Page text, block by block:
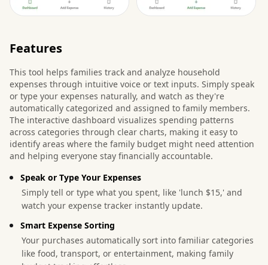
Features
This tool helps families track and analyze household
expenses through intuitive voice or text inputs. Simply speak
or type your expenses naturally, and watch as they're
automatically categorized and assigned to family members.
The interactive dashboard visualizes spending patterns
across categories through clear charts, making it easy to
identify areas where the family budget might need attention
and helping everyone stay financially accountable.
Speak or Type Your Expenses
Simply tell or type what you spent, like 'lunch $15,' and
watch your expense tracker instantly update.
Smart Expense Sorting
Your purchases automatically sort into familiar categories
like food, transport, or entertainment, making family